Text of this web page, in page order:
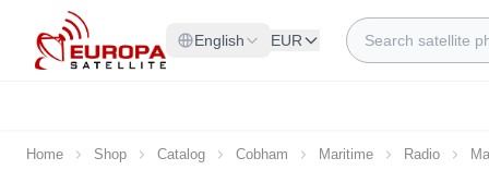
Skip to Content
English EUR
Search
Home Shop Catalog Cobham Maritime Radio